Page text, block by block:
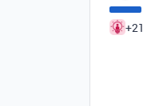
+21